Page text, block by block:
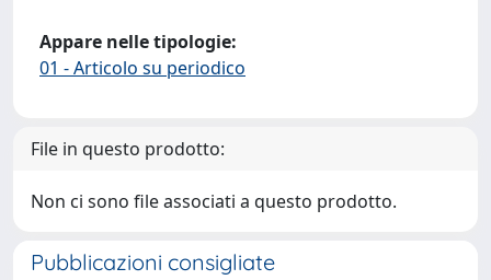
Appare nelle tipologie:
01 - Articolo su periodico
File in questo prodotto:
Non ci sono file associati a questo prodotto.
Pubblicazioni consigliate